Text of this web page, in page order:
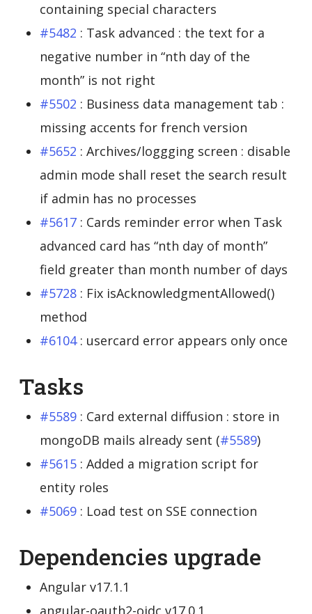
containing special characters
#5482 : Task advanced : the text for a
negative number in “nth day of the
month” is not right
#5502 : Business data management tab :
missing accents for french version
#5652 : Archives/loggging screen : disable
admin mode shall reset the search result
if admin has no processes
#5617: Cards reminder error when Task
advanced card has “nth day of month”
field greater than month number of days
#5728: Fix isAcknowledgmentAllowed()
method
#6104: usercard error appears only once
Tasks
#5589: Card external diffusion : store in
mongoDB mails already sent (#5589)
#5615: Added a migration script for
entity roles
#5069: Load test on SSE connection
Dependencies upgrade
Angular v17.1.1